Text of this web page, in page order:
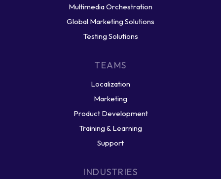
Multimedia Orchestration
Global Marketing Solutions
Testing Solutions
TEAMS
Localization
Marketing
Product Development
Training & Learning
Support
INDUSTRIES